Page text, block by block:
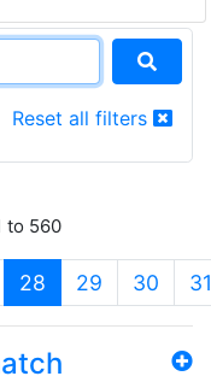
Reset all filters
to 560
28 (current)
29 30 31